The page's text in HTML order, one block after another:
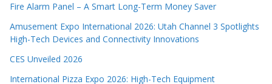
Fire Alarm Panel – A Smart Long-Term Money Saver
Amusement Expo International 2026: Utah Channel 3 Spotlights
High-Tech Devices and Connectivity Innovations
CES Unveiled 2026
International Pizza Expo 2026: High-Tech Equipment